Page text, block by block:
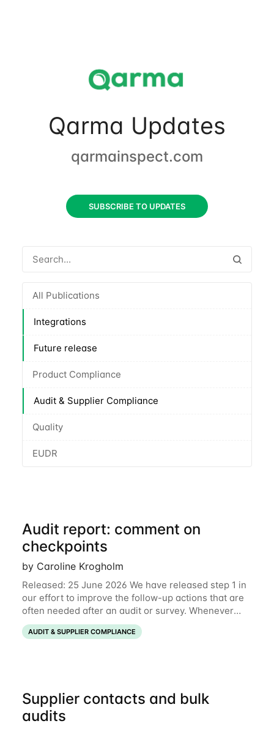
Qarma Updates
qarmainspect.com
SUBSCRIBE TO UPDATES
All Publications
Integrations
Future release
Product Compliance
Audit & Supplier Compliance
Quality
EUDR
Audit report: comment on
checkpoints
by Caroline Krogholm
Released: 25 June 2026 We have released step 1 in
our effort to improve the follow-up actions that are
often needed after an audit or survey. Whenever
data on a checkpoint raises questions, you can now
comment directly on the checkpoint,
AUDIT & SUPPLIER COMPLIANCE
Supplier contacts and bulk
audits